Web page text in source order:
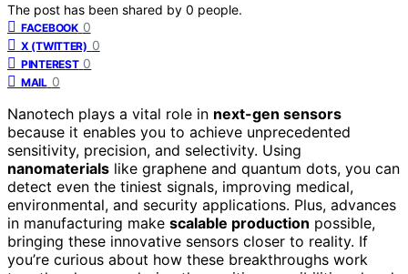
The post has been shared by 0 people.
FACEBOOK 0
X (TWITTER) 0
PINTEREST 0
MAIL 0
Nanotech plays a vital role in next-gen sensors
because it enables you to achieve unprecedented
sensitivity, precision, and selectivity. Using
nanomaterials like graphene and quantum dots, you can
detect even the tiniest signals, improving medical,
environmental, and security applications. Plus, advances
in manufacturing make scalable production possible,
bringing these innovative sensors closer to reality. If
you’re curious about how these breakthroughs work